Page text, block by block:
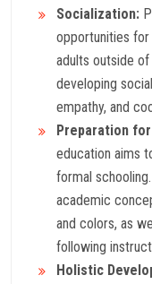
Socialization:
opportunities
adults outside
developing
empathy, and
Preparation
education aims
formal
academic
and colors, as
following
Holistic